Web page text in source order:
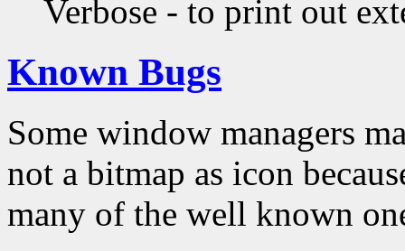
Verbose - to print out
Known Bugs
Some window managers
not a bitmap as icon
many of the well known